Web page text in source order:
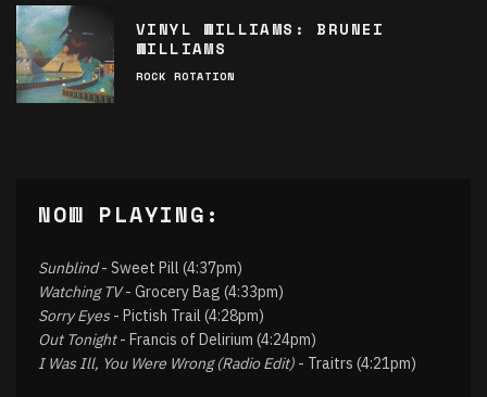
VINYL WILLIAMS: BRUNEI
WILLIAMS
ROCK ROTATION
NOW PLAYING:
Sunblind- Sweet Pill (4:37pm)
Watching TV- Grocery Bag (4:33pm)
Sorry Eyes- Pictish Trail (4:28pm)
Out Tonight- Francis of Delirium (4:24pm)
I Was Ill, You Were Wrong (Radio Edit) - Traitrs (4:21pm)